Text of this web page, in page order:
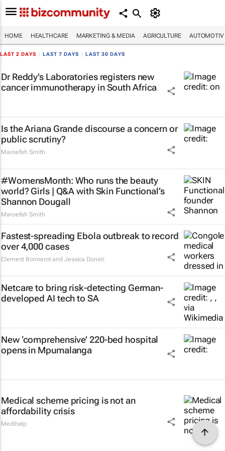
HOME HEALTHCARE MARKETING & MEDIA AGRICULTURE
LAST 2 DAYS LAST 7 DAYS LAST 30 DAYS
Dr Reddy’s Laboratories registers new
cancer immunotherapy in South Africa
Is the Ariana Grande discourse a concern or
public scrutiny?
Maroefah Smith
#WomensMonth: Who runs the beauty
world? Girls | Q&A with Skin Functional’s
Shannon Dougall
Maroefah Smith
Fastest-spreading Ebola outbreak to record
over 4,000 cases
Clement Bonnerot and Jessica Donati
Netcare to bring risk-detecting German-
developed AI tech to SA
New ‘comprehensive’ 220-bed hospital
opens in Mpumalanga
Medical scheme pricing is not an
affordability crisis
Medihelp